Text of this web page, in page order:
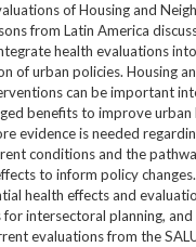
of Housing and
from Latin America​
health evaluations
of urban policies. Housing
can be important
benefits to improve urban
evidence is needed
conditions and the
to inform policy
health effects and
intersectoral planning, and
evaluations from the